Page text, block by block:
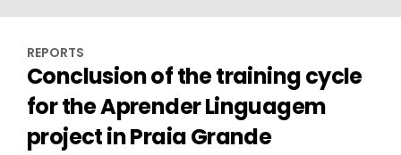
REPORTS
Conclusion of the training cycle
for the Aprender Linguagem
project in Praia Grande